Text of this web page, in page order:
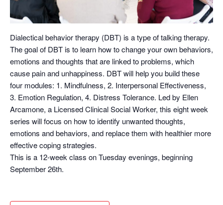
Dialectical behavior therapy (DBT) is a type of talking therapy.
The goal of DBT is to learn how to change your own behaviors,
emotions and thoughts that are linked to problems, which
cause pain and unhappiness. DBT will help you build these
four modules: 1. Mindfulness, 2. Interpersonal Effectiveness,
3. Emotion Regulation, 4. Distress Tolerance. Led by Ellen
Arcamone, a Licensed Clinical Social Worker, this eight week
series will focus on how to identify unwanted thoughts,
emotions and behaviors, and replace them with healthier more
effective coping strategies.
This is a 12-week class on Tuesday evenings, beginning
September 26th.